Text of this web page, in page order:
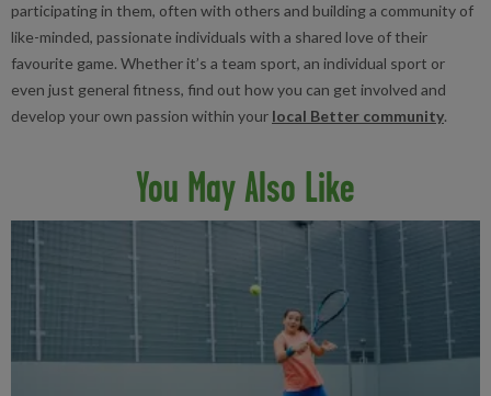
participating in them, often with others and building a community of
like-minded, passionate individuals with a shared love of their
favourite game. Whether it’s a team sport, an individual sport or
even just general fitness, find out how you can get involved and
develop your own passion within your local Better community.
You May Also Like